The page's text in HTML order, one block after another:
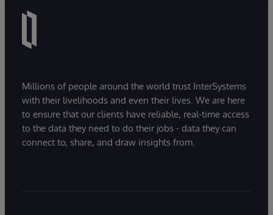
Millions of people around the world trust InterSystems
with their livelihoods and even their lives. We are here
to ensure that our clients have reliable, real-time access
to the data they need to do their jobs - data they can
connect to, share, and draw insights from.